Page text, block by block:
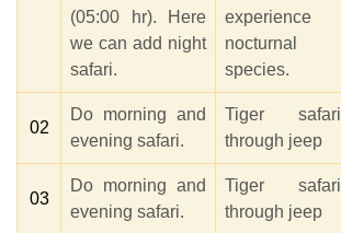
(05:00 hr). Here
we can add night
safari.
experience
nocturnal
species.
02
Do morning and
evening safari.
Tiger safari
through jeep
03
Do morning and
evening safari.
Tiger safari
through jeep